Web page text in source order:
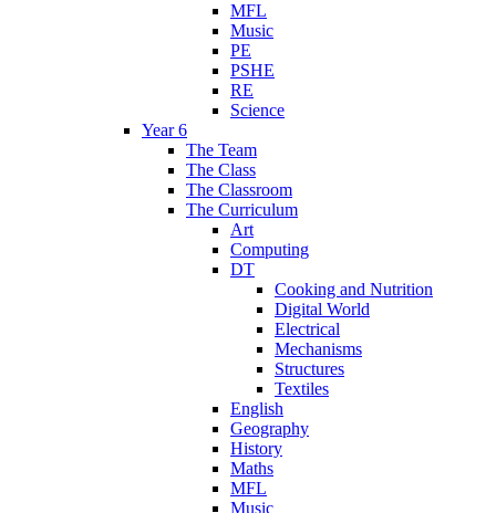
MFL
Music
PE
PSHE
RE
Science
Year 6
The Team
The Class
The Classroom
The Curriculum
Art
Computing
DT
Cooking and Nutrition
Digital World
Electrical
Mechanisms
Structures
Textiles
English
Geography
History
Maths
MFL
Music